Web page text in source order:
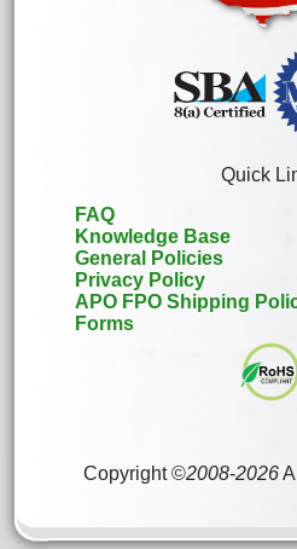
Quick
FAQ
Knowledge Base
General Policies
Privacy Policy
APO FPO Shipping
Forms
Copyright ©2008-2026